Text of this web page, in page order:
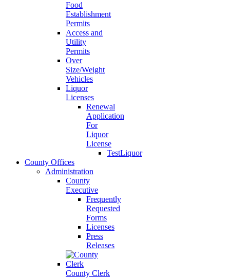
Food
Establishment
Permits
Access and
Utility
Permits
Over
Size/Weight
Vehicles
Liquor
Licenses
Renewal
Application
For
Liquor
License
TestLiquor
County Offices
Administration
County
Executive
Frequently
Requested
Forms
Licenses
Press
Releases
County Clerk